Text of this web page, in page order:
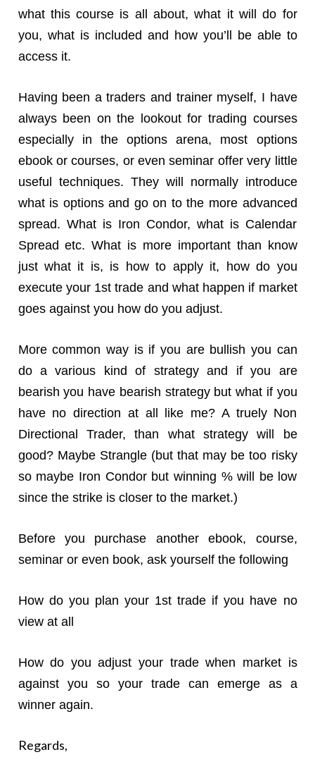
what this course is all about, what it will do for
you, what is included and how you’ll be able to
access it.
Having been a traders and trainer myself, I have
always been on the lookout for trading courses
especially in the options arena, most options
ebook or courses, or even seminar offer very little
useful techniques. They will normally introduce
what is options and go on to the more advanced
spread. What is Iron Condor, what is Calendar
Spread etc. What is more important than know
just what it is, is how to apply it, how do you
execute your 1st trade and what happen if market
goes against you how do you adjust.
More common way is if you are bullish you can
do a various kind of strategy and if you are
bearish you have bearish strategy but what if you
have no direction at all like me? A truely Non
Directional Trader, than what strategy will be
good? Maybe Strangle (but that may be too risky
so maybe Iron Condor but winning % will be low
since the strike is closer to the market.)
Before you purchase another ebook, course,
seminar or even book, ask yourself the following
How do you plan your 1st trade if you have no
view at all
How do you adjust your trade when market is
against you so your trade can emerge as a
winner again.
Regards,